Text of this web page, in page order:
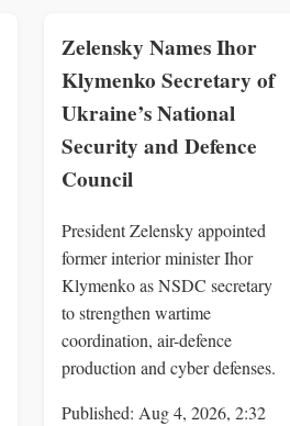
Zelensky Names Ihor
Klymenko Secretary of
Ukraine’s National
Security and Defence
Council
President Zelensky appointed
former interior minister Ihor
Klymenko as NSDC secretary
to strengthen wartime
coordination, air-defence
production and cyber defenses.
Published: Aug 4, 2026, 2:32